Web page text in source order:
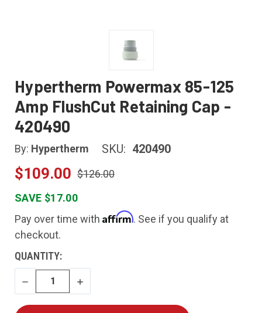
Hypertherm Powermax 85-125
Amp FlushCut Retaining Cap -
420490
By: Hypertherm SKU: 420490
$109.00 $126.00
SAVE $17.00
Pay over time with Affirm. See if you qualify at
checkout.
CURRENT
STOCK:
QUANTITY:
DECREASE
QUANTITY
INCREASE
QUANTITY